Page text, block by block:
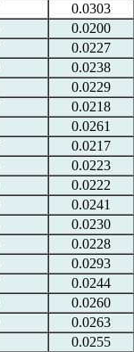
0.0303
0.0200
0.0227
0.0238
0.0229
0.0218
0.0261
0.0217
0.0223
0.0222
0.0241
0.0230
0.0228
0.0293
0.0244
0.0260
0.0263
0.0255